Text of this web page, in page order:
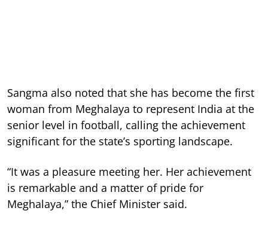
Sangma also noted that she has become the first
woman from Meghalaya to represent India at the
senior level in football, calling the achievement
significant for the state’s sporting landscape.
“It was a pleasure meeting her. Her achievement
is remarkable and a matter of pride for
Meghalaya,” the Chief Minister said.